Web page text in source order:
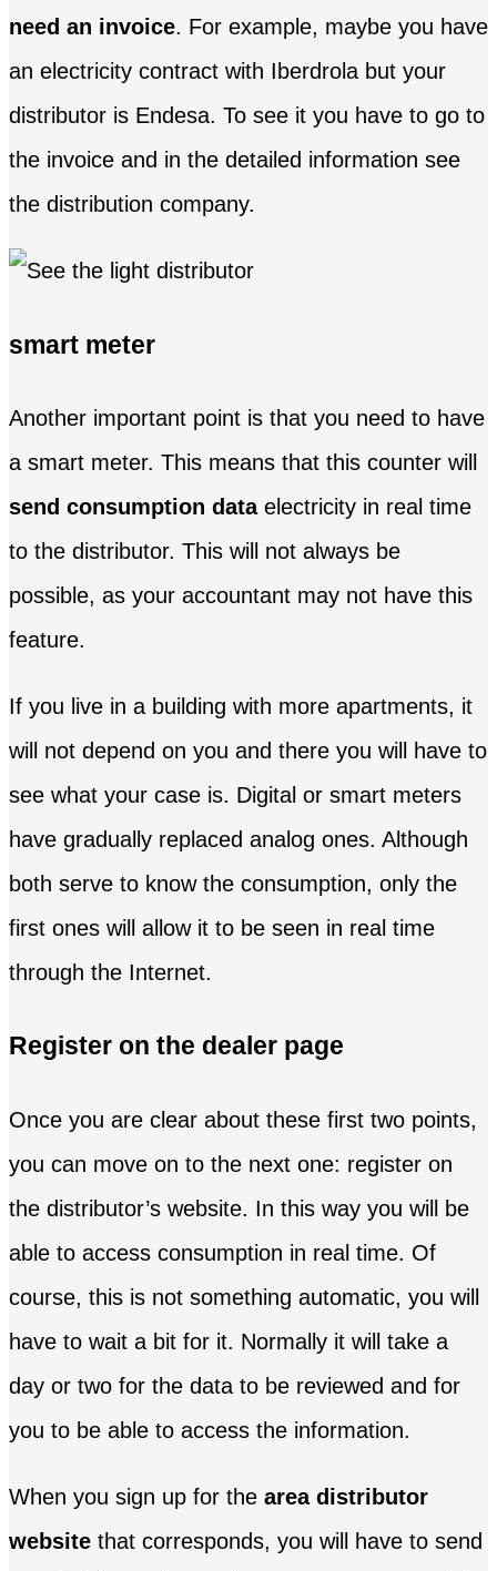
need an invoice. For example, maybe you have
an electricity contract with Iberdrola but your
distributor is Endesa. To see it you have to go to
the invoice and in the detailed information see
the distribution company.
smart meter
Another important point is that you need to have
a smart meter. This means that this counter will
send consumption dataelectricity in real time
to the distributor. This will not always be
possible, as your accountant may not have this
feature.
If you live in a building with more apartments, it
will not depend on you and there you will have to
see what your case is. Digital or smart meters
have gradually replaced analog ones. Although
both serve to know the consumption, only the
first ones will allow it to be seen in real time
through the Internet.
Register on the dealer page
Once you are clear about these first two points,
you can move on to the next one: register on
the distributor’s website. In this way you will be
able to access consumption in real time. Of
course, this is not something automatic, you will
have to wait a bit for it. Normally it will take a
day or two for the data to be reviewed and for
you to be able to access the information.
When you sign up for the area distributor
website that corresponds, you will have to send